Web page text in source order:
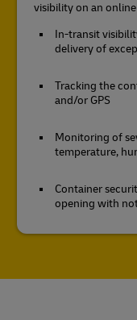
visibility on an
In-transit
delivery of
Tracking the
and/or GPS
Monitoring of
temperature,
Container
opening with